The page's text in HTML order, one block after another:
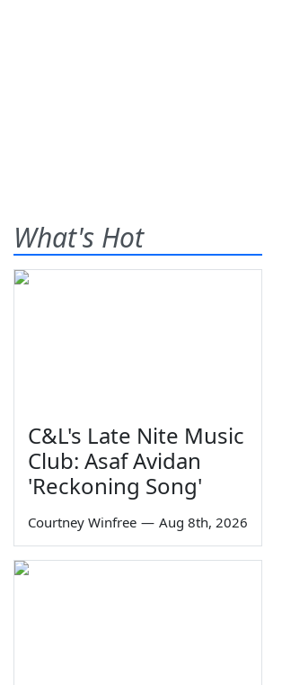
What's Hot
C&L's Late Nite Music
Club: Asaf Avidan
'Reckoning Song'
Courtney Winfree — Aug 8th, 2026